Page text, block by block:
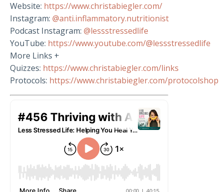
Website: https://www.christabiegler.com/
Instagram: @anti.inflammatory.nutritionist
Podcast Instagram: @lessstressedlife
YouTube: https://www.youtube.com/@lessstressedlife
More Links +
Quizzes: https://www.christabiegler.com/links
Protocols: https://www.christabiegler.com/protocolshop